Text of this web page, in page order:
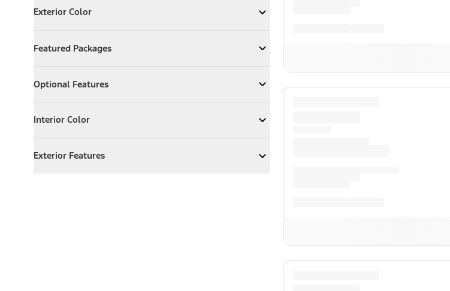
Exterior Color
Expand Exterior Color
Featured Packages
ExpandFeatured Packages
Optional Features
ExpandOptional Features
Interior Color
Expand Interior Color
Exterior Features
Expand Exterior Features